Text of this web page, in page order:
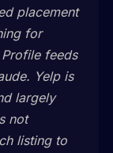
placement
for
Profile feeds
Yelp is
largely
not
listing to